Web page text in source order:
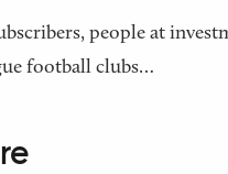
people at
football clubs…